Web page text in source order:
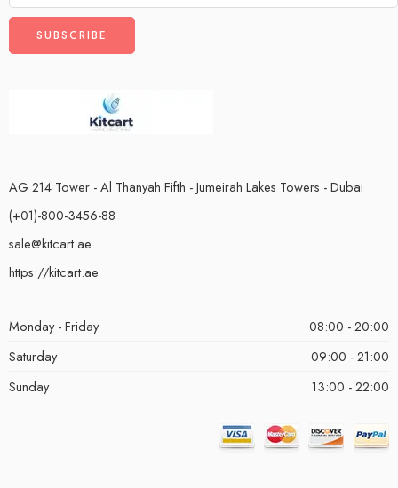
AG 214 Tower - Al Thanyah Fifth - Jumeirah Lakes Towers - Dubai
(+01)-800-3456-88
sale@kitcart.ae
https://kitcart.ae
Monday - Friday
08:00 - 20:00
Saturday
09:00 - 21:00
Sunday
13:00 - 22:00